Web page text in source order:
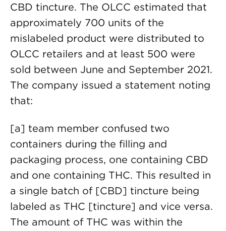
CBD tincture. The OLCC estimated that
approximately 700 units of the
mislabeled product were distributed to
OLCC retailers and at least 500 were
sold between June and September 2021.
The company issued a statement noting
that:
[a] team member confused two
containers during the filling and
packaging process, one containing CBD
and one containing THC. This resulted in
a single batch of [CBD] tincture being
labeled as THC [tincture] and vice versa.
The amount of THC was within the